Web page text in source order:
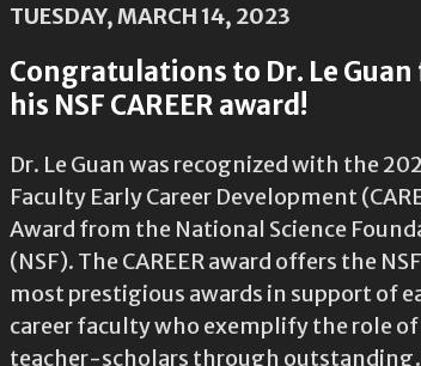
TUESDAY, MARCH 14, 2023
Congratulations to Dr. Le
his NSF CAREER award!
Dr. Le Guan was recognized with the
Faculty Early Career Development
Award from the National Science
(NSF). The CAREER award offers the
most prestigious awards in support of
career faculty who exemplify the role of
teacher-scholars through